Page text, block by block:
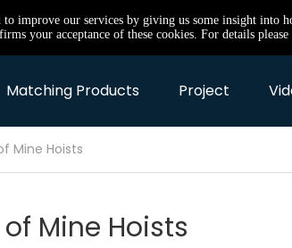
improve our services by giving us some insight into
your acceptance of these cookies. For details
Matching Products Project
Mine Hoists
Mine Hoists